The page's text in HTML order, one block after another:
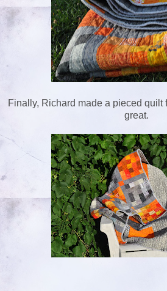
Finally, Richard made a pieced quilt
great.